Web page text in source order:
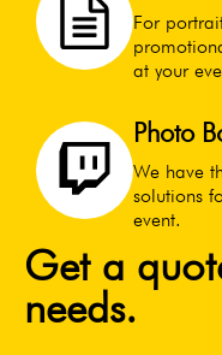
For
at your
Photo
We have
solutions
event.
Get a
needs.